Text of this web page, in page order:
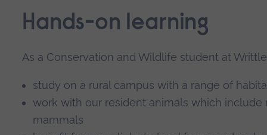
Hands-on learning
As a Conservation and Wildlife student at
study on a rural campus with a range of
work with our resident animals which include
mammals